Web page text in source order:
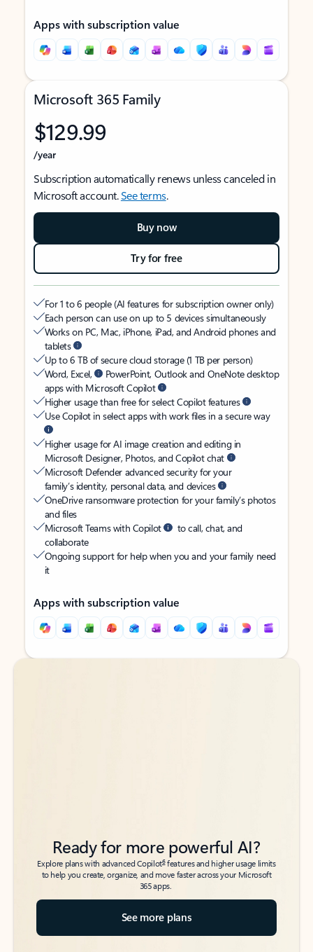
Apps with subscription value
Microsoft 365 Family
$129.99
/year
Subscription automatically renews unless canceled in
Microsoft account.See terms.
Buy now
Try for free
For 1 to 6 people (AI features for subscription owner only)
Each person can use on up to 5 devices simultaneously
Works on PC, Mac, iPhone, iPad, and Android phones and
tablets
Up to 6 TB of secure cloud storage (1 TB per person)
Word, Excel,
PowerPoint, Outlook and OneNote desktop
apps with Microsoft Copilot
Higher usage than free for select Copilot features
Use Copilot in select apps with work files in a secure way
Higher usage for AI image creation and editing in
Microsoft Designer, Photos, and Copilot chat
Microsoft Defender advanced security for your
family’s identity, personal data, and devices
OneDrive ransomware protection for your family’s photos
and files
Microsoft Teams with Copilot
to call, chat, and
collaborate
Ongoing support for help when you and your family need
it
Apps with subscription value
Back to tabs
Back to tabs
Ready for more powerful AI?
Explore plans with advanced Copilot6features and higher usage limits
to help you create, organize, and move faster across your Microsoft
365 apps.
See more plans